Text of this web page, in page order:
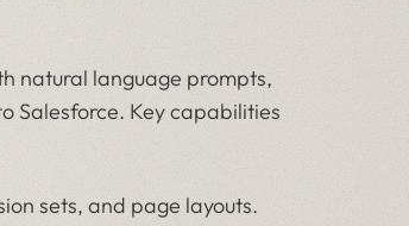
natural language prompts,
Salesforce. Key capabilities
sets, and page layouts.